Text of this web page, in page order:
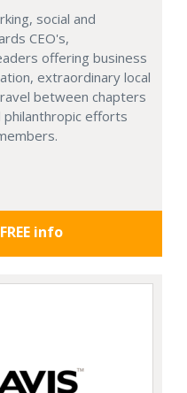
social and
CEO's,
offering business
extraordinary local
between chapters
efforts
info